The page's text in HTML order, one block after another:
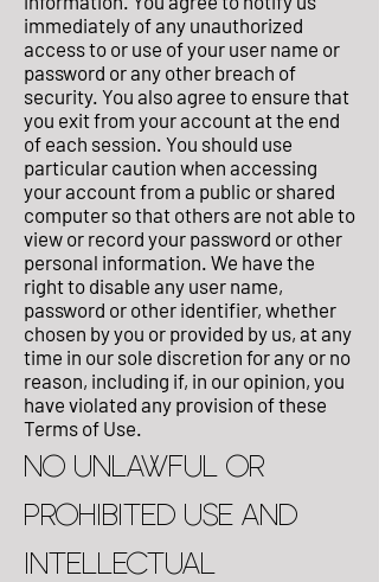
immediately of any unauthorized
access to or use of your user name or
password or any other breach of
security. You also agree to ensure that
you exit from your account at the end
of each session. You should use
particular caution when accessing
your account from a public or shared
computer so that others are not able to
view or record your password or other
personal information. We have the
right to disable any user name,
password or other identifier, whether
chosen by you or provided by us, at any
time in our sole discretion for any or no
reason, including if, in our opinion, you
have violated any provision of these
Terms of Use.
NO UNLAWFUL OR
PROHIBITED USE AND
INTELLECTUAL